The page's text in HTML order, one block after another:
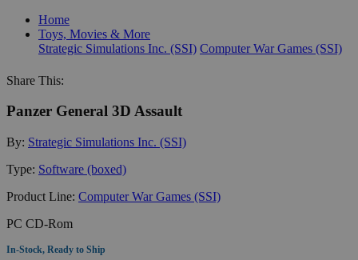
Home
Toys, Movies & More
Strategic Simulations Inc. (SSI) Computer War Games (SSI)
Share This:
Panzer General 3D Assault
By: Strategic Simulations Inc. (SSI)
Type: Software (boxed)
Product Line: Computer War Games (SSI)
PC CD-Rom
In-Stock, Ready to Ship